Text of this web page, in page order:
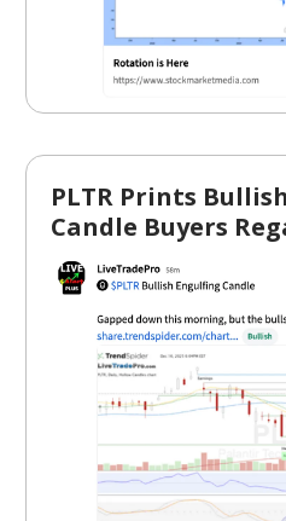
PLTR Prints
Candle Buyers